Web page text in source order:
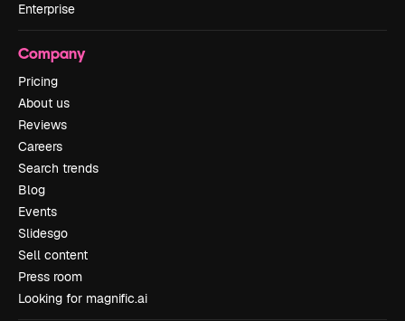
Enterprise
Company
Pricing
About us
Reviews
Careers
Search trends
Blog
Events
Slidesgo
Sell content
Press room
Looking for magnific.ai